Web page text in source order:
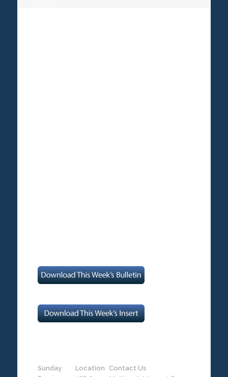
Sunday
Location Contact Us